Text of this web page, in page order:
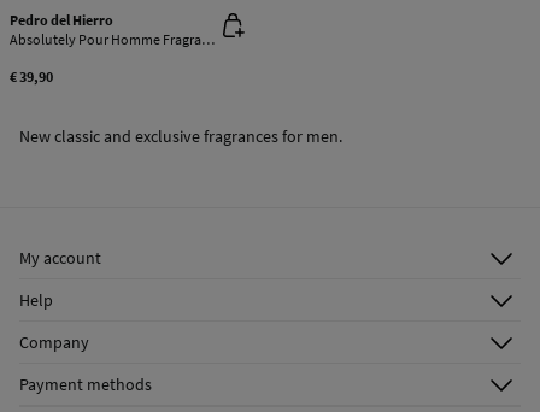
Pedro del Hierro
Absolutely Pour Homme Fragrance
€ 39,90
New classic and exclusive fragrances for men.
My account
Shipping addresses
Help
FAQ
Company
Payment methods